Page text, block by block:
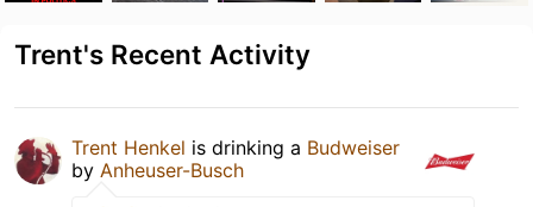
Trent's Recent Activity
Trent Henkel is drinking a Budweiser
by Anheuser-Busch